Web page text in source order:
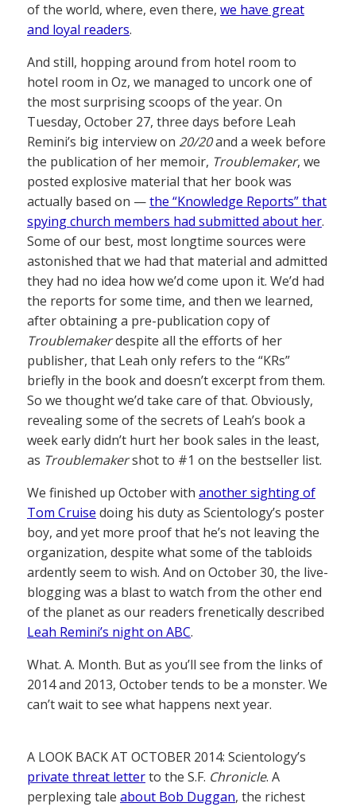
of the world, where, even there, we have great
and loyal readers.
And still, hopping around from hotel room to
hotel room in Oz, we managed to uncork one of
the most surprising scoops of the year. On
Tuesday, October 27, three days before Leah
Remini’s big interview on 20/20and a week before
the publication of her memoir, Troublemaker, we
posted explosive material that her book was
actually based on —the “Knowledge Reports” that
spying church members had submitted about her.
Some of our best, most longtime sources were
astonished that we had that material and admitted
they had no idea how we’d come upon it. We’d had
the reports for some time, and then we learned,
after obtaining a pre-publication copy of
Troublemakerdespite all the efforts of her
publisher, that Leah only refers to the “KRs”
briefly in the book and doesn’t excerpt from them.
So we thought we’d take care of that. Obviously,
revealing some of the secrets of Leah’s book a
week early didn’t hurt her book sales in the least,
as Troublemakershot to #1 on the bestseller list.
We finished up October with another sighting of
Tom Cruise doing his duty as Scientology’s poster
boy, and yet more proof that he’s not leaving the
organization, despite what some of the tabloids
ardently seem to wish. And on October 30, the live-
blogging was a blast to watch from the other end
of the planet as our readers frenetically described
Leah Remini’s night on ABC.
What. A. Month. But as you’ll see from the links of
2014 and 2013, October tends to be a monster. We
can’t wait to see what happens next year.
A LOOK BACK AT OCTOBER 2014: Scientology’s
private threat letterto the S.F. Chronicle. A
perplexing tale about Bob Duggan, the richest